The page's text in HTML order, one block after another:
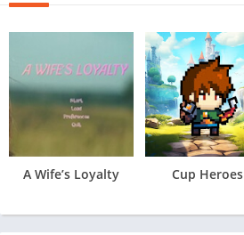
A Wife’s Loyalty Cup Heroes